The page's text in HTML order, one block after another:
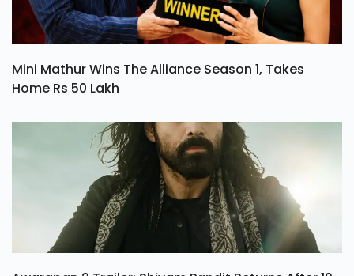
Mini Mathur Wins The Alliance Season 1, Takes
Home Rs 50 Lakh